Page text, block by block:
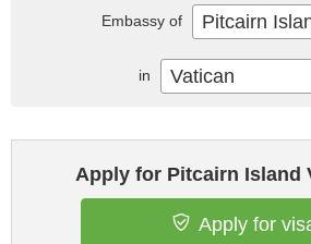
Apply for Pitcairn Island
Apply for
Embassy of Pitcairn
in Vatican